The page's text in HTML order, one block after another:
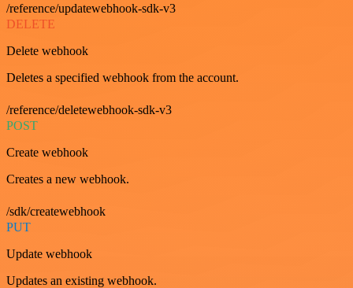
/reference/updatewebhook-sdk-v3
DELETE
Delete webhook
Deletes a specified webhook from the account.
/reference/deletewebhook-sdk-v3
POST
Create webhook
Creates a new webhook.
/sdk/createwebhook
PUT
Update webhook
Updates an existing webhook.